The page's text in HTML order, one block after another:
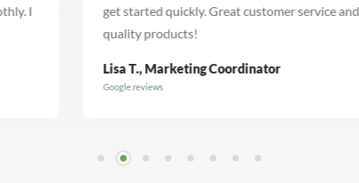
get started quickly. Great customer service and
quality products!
Lisa T., Marketing Coordinator